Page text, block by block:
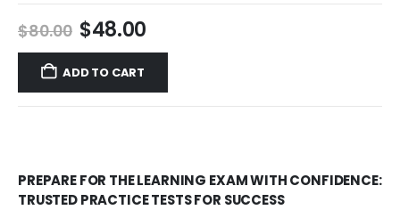
$80.00 Original
price
was:
$80.00.
$48.00Current
price
$48.00.
ADD TO CART
PREPARE FOR THE LEARNING EXAM WITH CONFIDENCE:
TRUSTED PRACTICE TESTS FOR SUCCESS